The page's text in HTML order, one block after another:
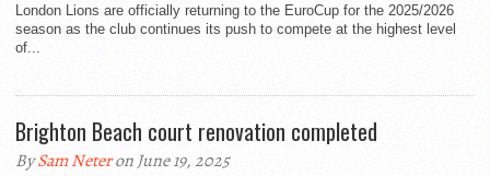
London Lions are officially returning to the EuroCup for the 2025/2026
season as the club continues its push to compete at the highest level
of...
Brighton Beach court renovation completed
BySam Neteron June 19, 2025